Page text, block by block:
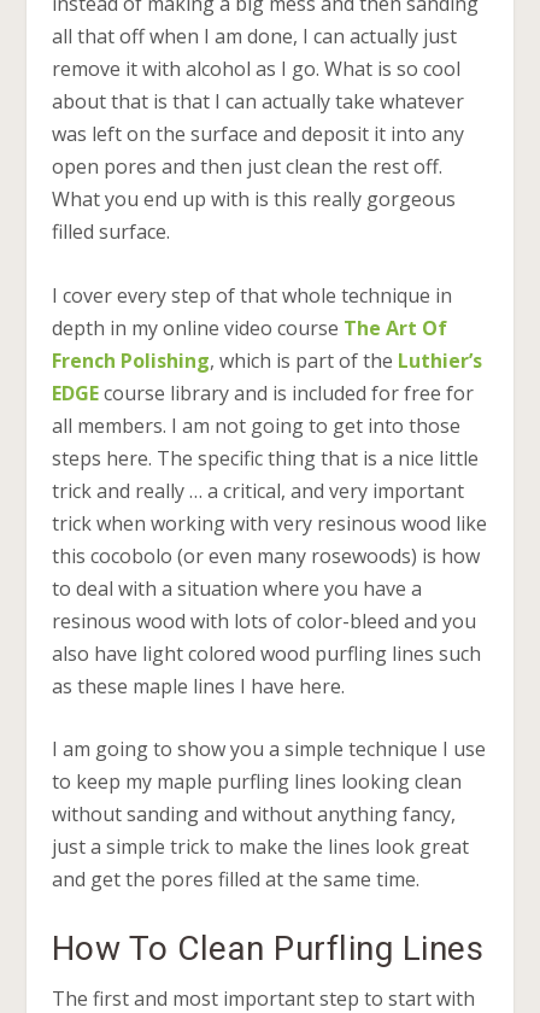
all that off when I am done, I can actually just
remove it with alcohol as I go. What is so cool
about that is that I can actually take whatever
was left on the surface and deposit it into any
open pores and then just clean the rest off.
What you end up with is this really gorgeous
filled surface.
I cover every step of that whole technique in
depth in my online video course The Art Of
French Polishing, which is part of the Luthier’s
EDGEcourse library and is included for free for
all members. I am not going to get into those
steps here. The specific thing that is a nice little
trick and really … a critical, and very important
trick when working with very resinous wood like
this cocobolo (or even many rosewoods) is how
to deal with a situation where you have a
resinous wood with lots of color-bleed and you
also have light colored wood purfling lines such
as these maple lines I have here.
I am going to show you a simple technique I use
to keep my maple purfling lines looking clean
without sanding and without anything fancy,
just a simple trick to make the lines look great
and get the pores filled at the same time.
How To Clean Purfling Lines
The first and most important step to start with